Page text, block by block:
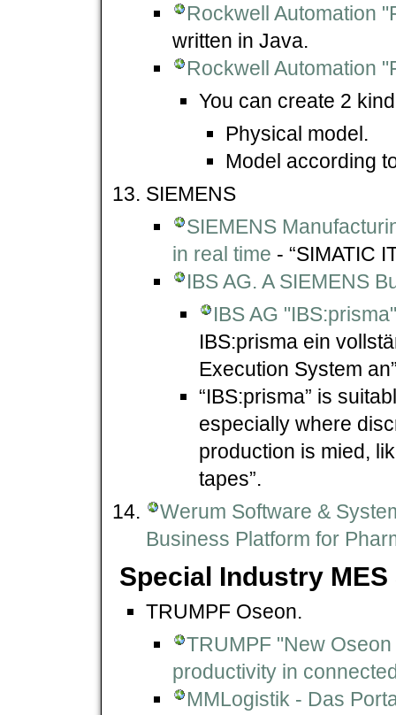
Rockwell Automation
written in Java.
Rockwell Automation
You can create 2
Physical model.
Model according
SIEMENS
SIEMENS
in real time - “SIMATIC
IBS AG. A SIEMENS
IBS AG "IBS:prisma"
IBS:prisma ein
Execution System
“IBS:prisma” is
especially where
production is mied,
tapes”.
Werum Software &
Business Platform for
Special Industry
TRUMPF Oseon.
TRUMPF "New
productivity in
MMLogistik - Das